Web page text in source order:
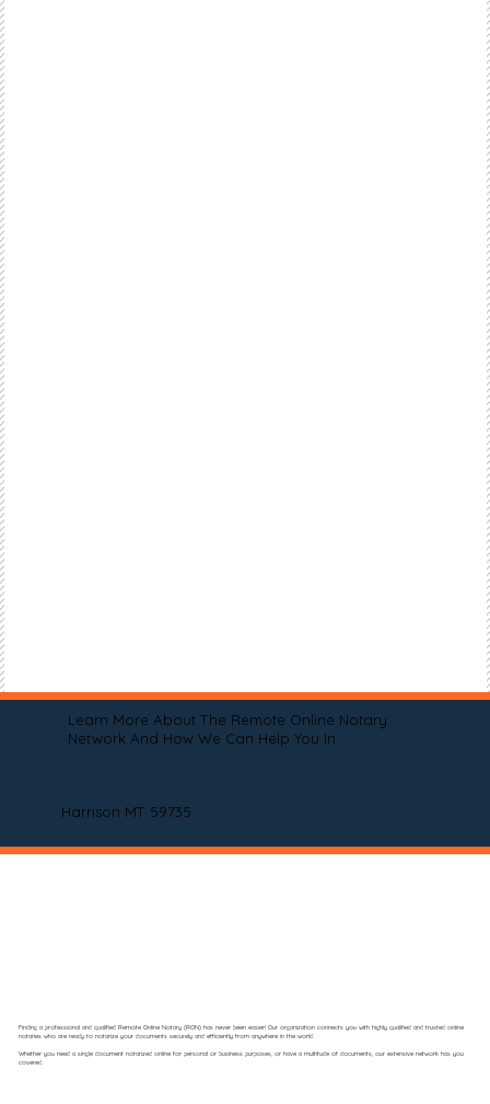
Learn More About The Remote Online Notary
Network And How We Can Help You In
Harrison MT 59735
Finding a professional and qualified Remote Online Notary (RON) has never been easier! Our organization connects you with highly qualified and trusted online
notaries who are ready to notarize your documents securely and efficiently from anywhere in the world.
Whether you need a single document notarized online for personal or business purposes, or have a multitude of documents, our extensive network has you
covered.